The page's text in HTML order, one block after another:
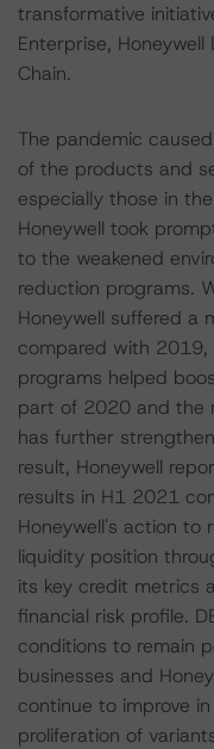
transformative
Enterprise,
Chain.
The pandemic
of the products and
especially those in
Honeywell took
to the weakened
reduction programs.
Honeywell suffered a
compared with 2019,
programs helped
part of 2020 and the
has further
result, Honeywell
results in H1 2021
Honeywell's action to
liquidity position
its key credit metrics
financial risk profile.
conditions to remain
businesses and
continue to improve
proliferation of